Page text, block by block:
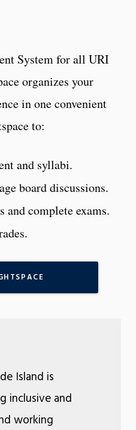
System for all URI
organizes your
in one convenient
to:
and syllabi.
board discussions.
and complete exams.
Island is
inclusive and
working